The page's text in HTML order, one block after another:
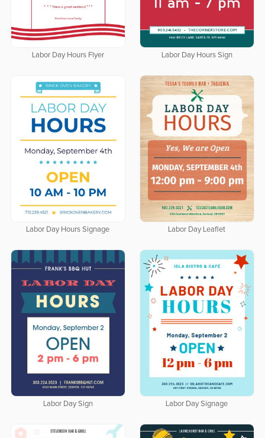
Labor Day Hours Flyer Labor Day Hours Sign
Labor Day Hours Signage Labor Day Leaflet
Labor Day Sign Labor Day Signage